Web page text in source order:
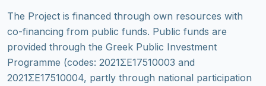
The Project is financed through own resources with
co-financing from public funds. Public funds are
provided through the Greek Public Investment
Programme (codes: 2021ΣΕ17510003 and
2021ΣΕ17510004, partly through national participation